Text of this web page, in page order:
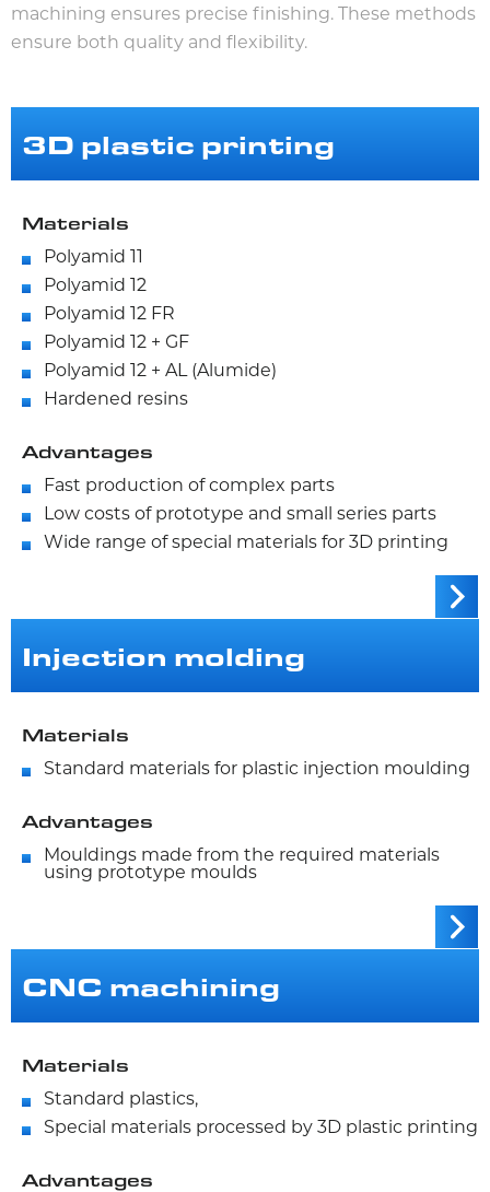
machining ensures precise finishing. These methods
ensure both quality and flexibility.
3D plastic printing
Materials
Polyamid 11
Polyamid 12
Polyamid 12 FR
Polyamid 12 + GF
Polyamid 12 + AL (Alumide)
Hardened resins
Advantages
Fast production of complex parts
Low costs of prototype and small series parts
Wide range of special materials for 3D printing
Injection molding
Materials
Standard materials for plastic injection moulding
Advantages
Mouldings made from the required materials
using prototype moulds
CNC machining
Materials
Standard plastics,
Special materials processed by 3D plastic printing
Advantages